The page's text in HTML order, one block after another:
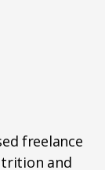
freelance
and